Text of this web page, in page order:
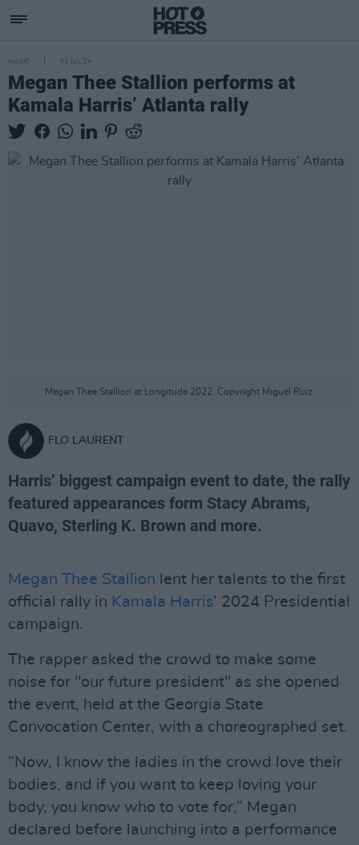
MUSIC 31 JUL 24
Megan Thee Stallion performs at
Kamala Harris’ Atlanta rally
Megan Thee Stallion at Longitude 2022. Copyright Miguel Ruiz.
FLO LAURENT
Harris’ biggest campaign event to date, the rally
featured appearances form Stacy Abrams,
Quavo, Sterling K. Brown and more.
Megan Thee Stallion lent her talents to the first
official rally in Kamala Harris’ 2024 Presidential
campaign.
The rapper asked the crowd to make some
noise for "our future president" as she opened
the event, held at the Georgia State
Convocation Center, with a choreographed set.
“Now, I know the ladies in the crowd love their
bodies, and if you want to keep loving your
body, you know who to vote for,” Megan
declared before launching into a performance